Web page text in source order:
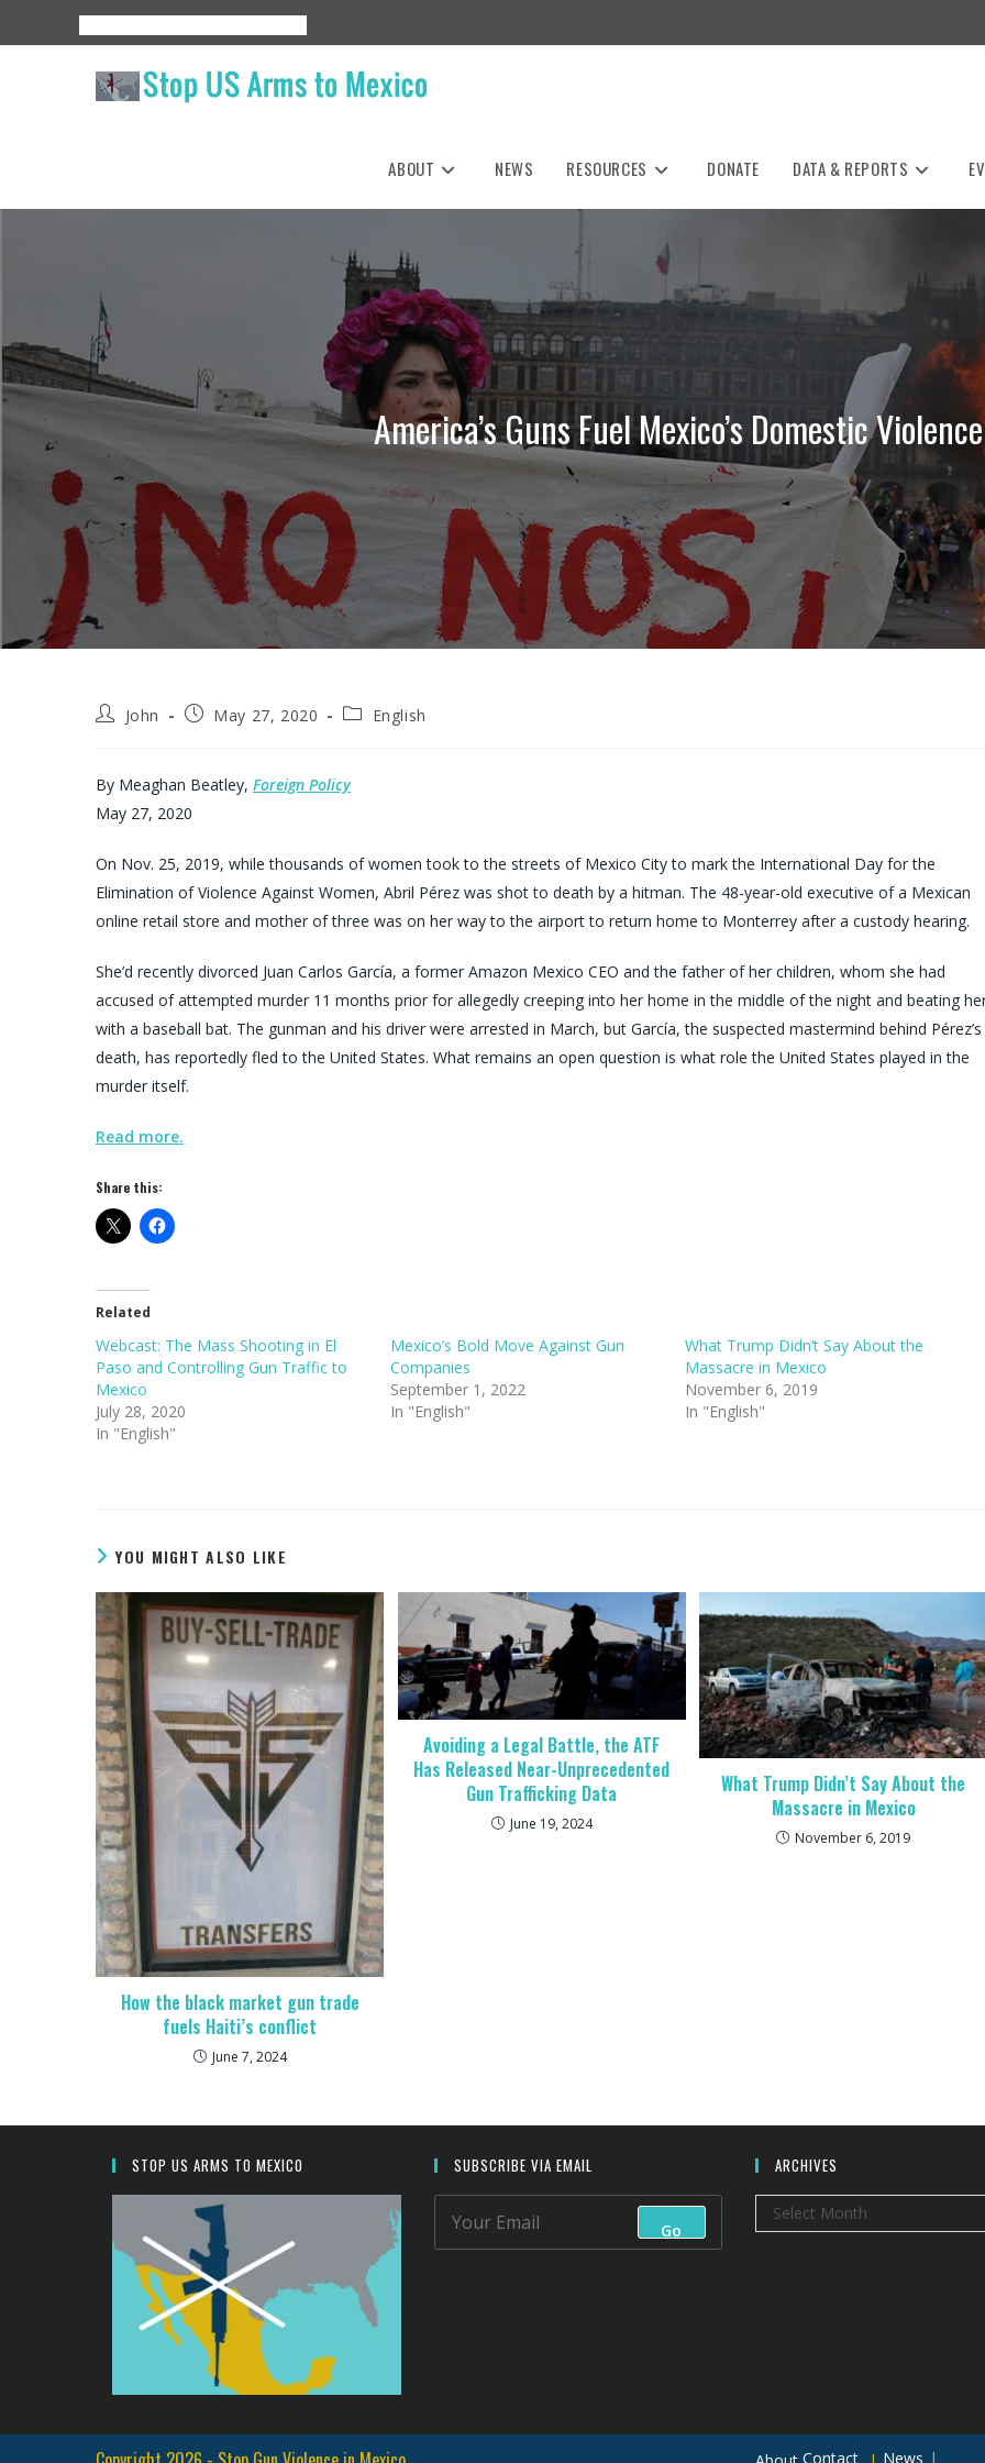
to
ABOUT NEWS RESOURCES DONATE DATA & REPORTS
America’s Guns Fuel Mexico’s Domestic
PostJohn
PostMay 27, 2020
PostEnglish
By Meaghan Beatley, Foreign Policy
May 27, 2020
On Nov. 25, 2019, while thousands of women took to the streets of Mexico City to mark the International Day for the
Elimination of Violence Against Women, Abril Pérez was shot to death by a hitman. The 48-year-old executive of a Mexican
online retail store and mother of three was on her way to the airport to return home to Monterrey after a custody hearing.
She’d recently divorced Juan Carlos García, a former Amazon Mexico CEO and the father of her children, whom she had
accused of attempted murder 11 months prior for allegedly creeping into her home in the middle of the night and beating
with a baseball bat. The gunman and his driver were arrested in March, but García, the suspected mastermind behind Pérez’s
death, has reportedly fled to the United States. What remains an open question is what role the United States played in the
murder itself.
Read more.
Share this:
Related
Webcast: The Mass Shooting in El
Paso and Controlling Gun Traffic to
Mexico
July 28, 2020
In "English"
Mexico’s Bold Move Against Gun
Companies
September 1, 2022
In "English"
What Trump Didn’t Say About the
Massacre in Mexico
November 6, 2019
In "English"
YOU MIGHT ALSO LIKE
How the black market gun trade
fuels Haiti’s conflict
June 7, 2024
Avoiding a Legal Battle, the ATF
Has Released Near-Unprecedented
Gun Trafficking Data
June 19, 2024
What Trump Didn’t Say About the
Massacre in Mexico
November 6, 2019
STOP US ARMS TO MEXICO SUBSCRIBE VIA EMAIL
Go
ARCHIVES
Archives
Select Month
Contact News